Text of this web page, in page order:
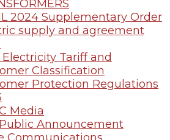
2024 Supplementary Order
supply and agreement
Tariff and
Classification
Protection Regulations
Media
Public Announcement